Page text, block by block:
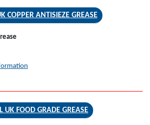
COPPER ANTISIEZE GREASE
UK FOOD GRADE GREASE